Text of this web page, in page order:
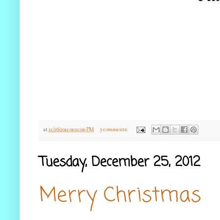
at12/26/2012 01:12:00 PM 5 comments:
Tuesday, December 25, 2012
Merry Christmas